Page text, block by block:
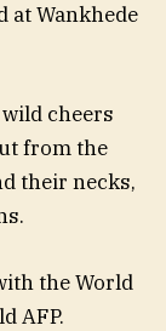
at Wankhede
cheers
from the
their necks,
the World
AFP.